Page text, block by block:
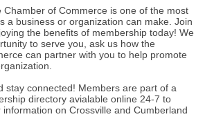
Chamber of Commerce is one of the most
a business or organization can make. Join
the benefits of membership today! We
to serve you, ask us how the
can partner with you to help promote
stay connected! Members are part of a
directory avialable online 24-7 to
on Crossville and Cumberland